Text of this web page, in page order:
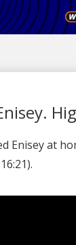
Enisey at